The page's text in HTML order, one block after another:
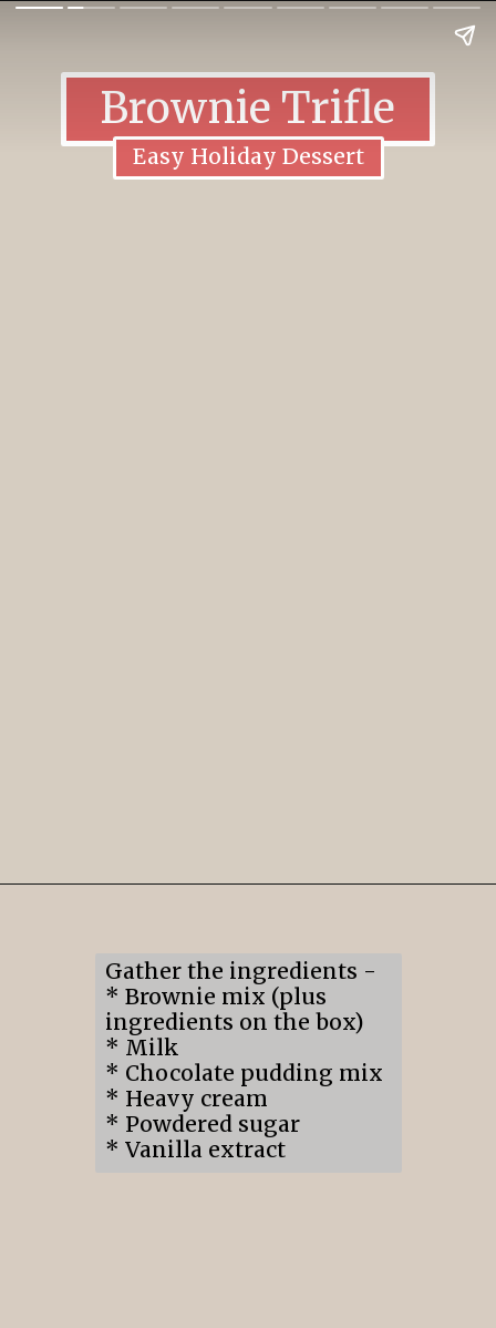
Brownie Trifle
Easy Holiday Dessert
Gather the ingredients -
* Brownie mix (plus
ingredients on the box)
* Milk
* Chocolate pudding mix
* Heavy cream
* Powdered sugar
* Vanilla extract